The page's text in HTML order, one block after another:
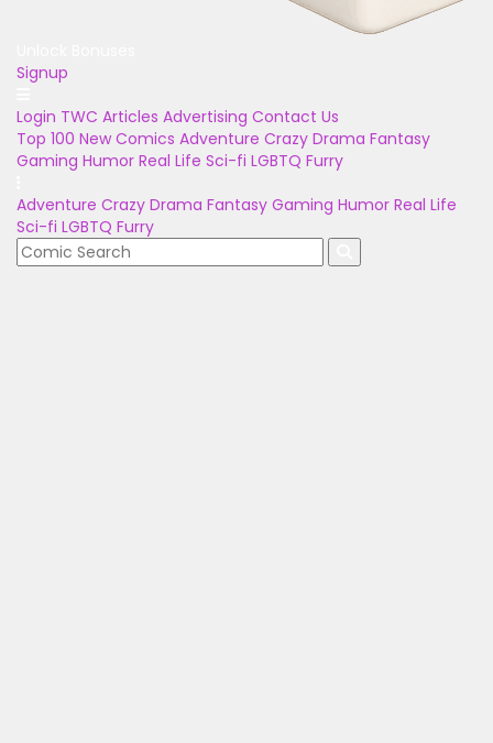
Signup
Login TWC Articles Advertising Contact Us
Top 100 New Comics Adventure Crazy Drama Fantasy
Gaming Humor Real Life Sci-fi LGBTQ Furry
Adventure Crazy Drama Fantasy Gaming Humor Real Life
Sci-fi LGBTQ Furry